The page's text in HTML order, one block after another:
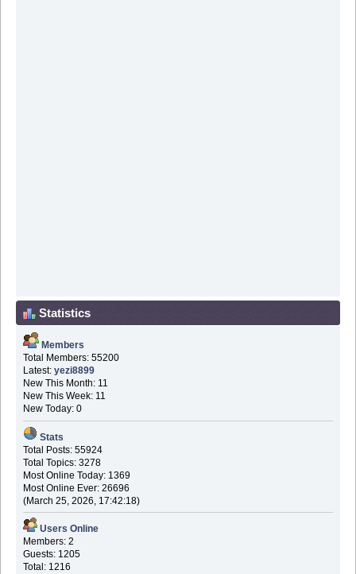
Statistics
Members
Total Members: 55200
Latest: yezi8899
New This Month: 11
New This Week: 11
New Today: 0
Stats
Total Posts: 55924
Total Topics: 3278
Most Online Today: 1369
Most Online Ever: 26696
(March 25, 2026, 17:42:18)
Users Online
Members: 2
Guests: 1205
Total: 1216